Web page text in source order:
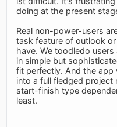
doing at the present
Real non-power-users
task feature of outlook
have. We toodledo
in simple but
fit perfectly. And the app
into a full fledged project
start-finish type
least.